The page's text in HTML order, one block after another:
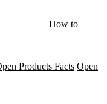
How to
Products Facts Open